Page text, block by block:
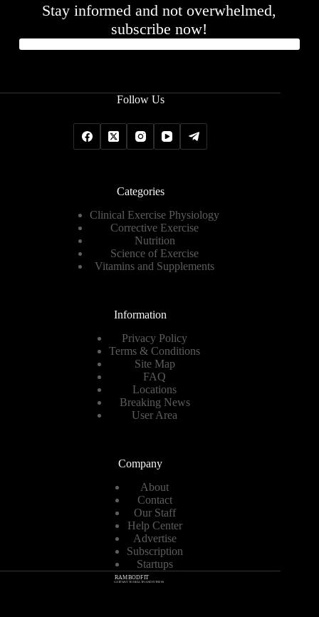
Stay informed and not overwhelmed,
subscribe now!
Follow Us
Categories
Clinical Exercise Physiology
Corrective Exercise
Nutrition
Science of Exercise
Vitamins and Supplements
Information
Privacy Policy
Terms & Conditions
Site Map
FAQ
Locations
Breaking News
User Area
Company
About
Contact
Our Staff
Help Center
Advertise
Subscription
Startups